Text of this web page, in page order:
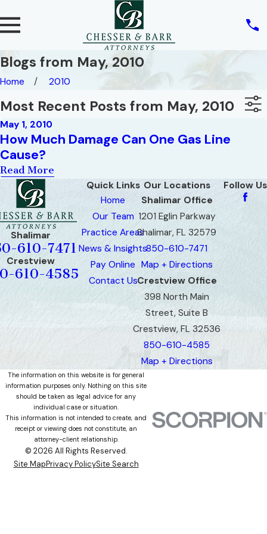
Blogs from May, 2010
Home 2010
Most Recent Posts from May, 2010
May 1, 2010
How Much Damage Can One Gas Line
Cause?
Read More
Shalimar
610-7471
Crestview
610-4585
Quick Links
Home
Our Team
Practice Areas
News & Insights
Pay Online
Contact Us
Our Locations
Shalimar Office
1201 Eglin Parkway
Shalimar, FL 32579
850-610-7471
Map + Directions
Crestview Office
398 North Main
Street, Suite B
Crestview, FL 32536
850-610-4585
Map + Directions
Follow Us
The information on this website is for general
information purposes only. Nothing on this site
should be taken as legal advice for any
individual case or situation.
This information is not intended to create, and
receipt or viewing does not constitute, an
attorney-client relationship.
© 2026 All Rights Reserved.
Site MapPrivacy PolicySite Search